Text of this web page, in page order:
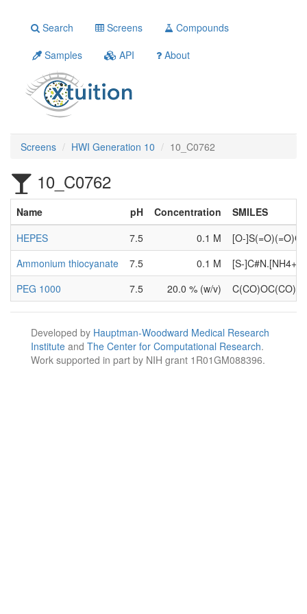
Search Screens
Compounds
Samples
API About
Screens HWI Generation 10 10_C0762
10_C0762
Name pH Concentration
SMILES
HEPES
7.5 0.1 M
[O-
Ammonium thiocyanate
7.5 0.1 M
[S-]C#N.[NH4+]
PEG 1000
7.5 20.0 % (w/v)
Developed by Hauptman-Woodward Medical Research
Institute and The Center for Computational Research.
Work supported in part by NIH grant 1R01GM088396.